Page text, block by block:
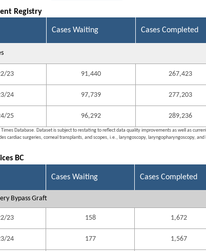
Registry
Cases Waiting Cases Completed
23 91,440 267,423
24 97,739 277,203
25 96,292 289,236
Times Database. Dataset is subject to restating to reflect data quality improvements as well as
cardiac surgeries, corneal transplants, and scopes, i.e., laryngoscopy, laryngopharyngoscopy,
BC
Cases Waiting Cases Completed
Bypass Graft
23 158 1,672
24 177 1,567